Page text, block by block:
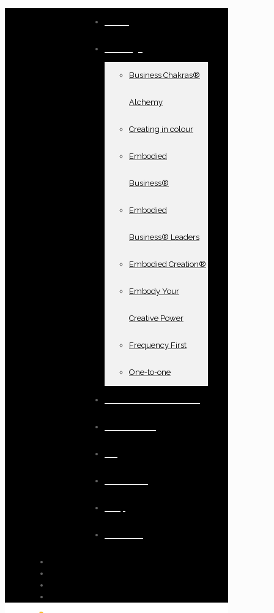
Business Chakras®
Alchemy
Creating in colour
Embodied
Business®
Embodied
Business® Leaders
Embodied Creation®
Embody Your
Creative Power
Frequency First
One-to-one